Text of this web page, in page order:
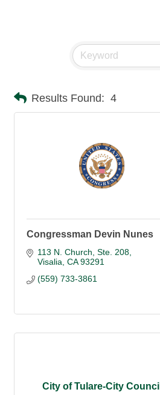
Results Found: 4
Congressman Devin Nunes
113 N. Church, Ste. 208
Visalia CA 93291
(559) 733-3861
City of Tulare-City Council